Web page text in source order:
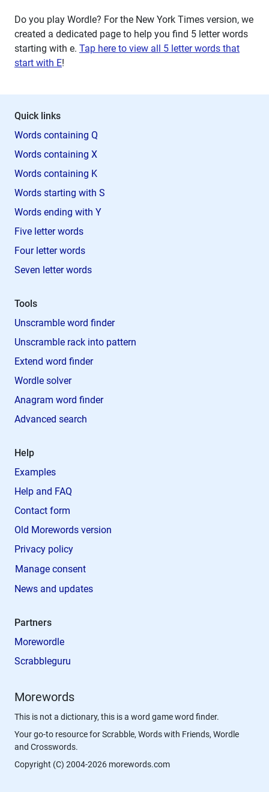
Do you play Wordle? For the New York Times version, we
created a dedicated page to help you find 5 letter words
starting with e. Tap here to view all 5 letter words that
start with E!
Quick links
Words containing Q
Words containing X
Words containing K
Words starting with S
Words ending with Y
Five letter words
Four letter words
Seven letter words
Tools
Unscramble word finder
Unscramble rack into pattern
Extend word finder
Wordle solver
Anagram word finder
Advanced search
Help
Examples
Help and FAQ
Contact form
Old Morewords version
Privacy policy
Manage consent
News and updates
Partners
Morewordle
Scrabbleguru
Morewords
This is not a dictionary, this is a word game word finder.
Your go-to resource for Scrabble, Words with Friends, Wordle
and Crosswords.
Copyright (C) 2004-2026 morewords.com